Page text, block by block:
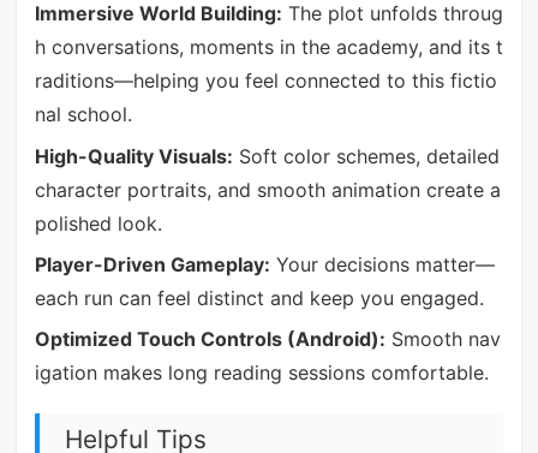
Immersive World Building: The plot unfolds throug
h conversations, moments in the academy, and its t
raditions—helping you feel connected to this fictio
nal school.
High-Quality Visuals: Soft color schemes, detailed
character portraits, and smooth animation create a
polished look.
Player-Driven Gameplay: Your decisions matter—
each run can feel distinct and keep you engaged.
Optimized Touch Controls (Android): Smooth nav
igation makes long reading sessions comfortable.
Helpful Tips